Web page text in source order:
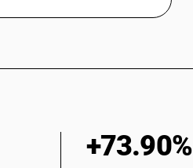
+73.90%